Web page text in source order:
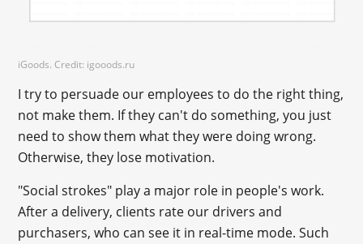
iGoods. Credit: igooods.ru
I try to persuade our employees to do the right thing,
not make them. If they can't do something, you just
need to show them what they were doing wrong.
Otherwise, they lose motivation.
"Social strokes" play a major role in people's work.
After a delivery, clients rate our drivers and
purchasers, who can see it in real-time mode. Such